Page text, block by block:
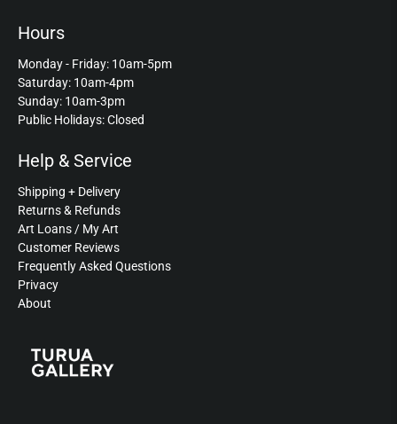
Hours
Monday - Friday: 10am-5pm
Saturday: 10am-4pm
Sunday: 10am-3pm
Public Holidays: Closed
Help & Service
Shipping + Delivery
Returns & Refunds
Art Loans / My Art
Customer Reviews
Frequently Asked Questions
Privacy
About